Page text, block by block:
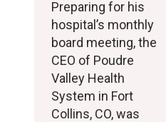
Preparing for his
hospital’s monthly
board meeting, the
CEO of Poudre
Valley Health
System in Fort
Collins, CO, was